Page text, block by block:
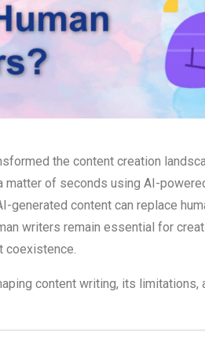
the content creation
matter of seconds using AI-
generated content can replace
writers remain essential for
coexistence.
content writing, its